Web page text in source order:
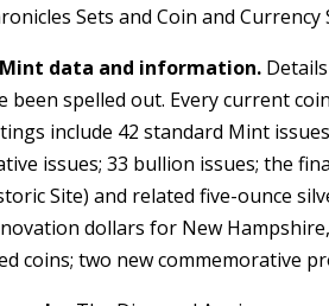
Sets and Coin and Currency
data and information.
been spelled out. Every current
include 42 standard Mint
issues; 33 bullion issues; the
Site) and related five-ounce
dollars for New
coins; two new commemorative